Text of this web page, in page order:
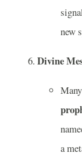
new
Divine
a